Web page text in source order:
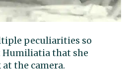
peculiarities so
Humiliatia that she
the camera.